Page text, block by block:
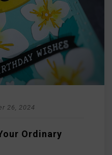
26, 2024
Ordinary